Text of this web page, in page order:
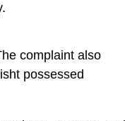
complaint also
possessed